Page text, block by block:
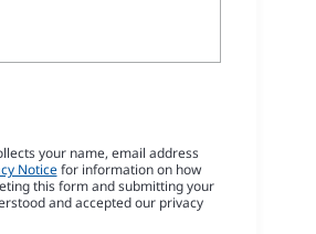
your name, email address
Noticefor information on how
this form and submitting your
and accepted our privacy